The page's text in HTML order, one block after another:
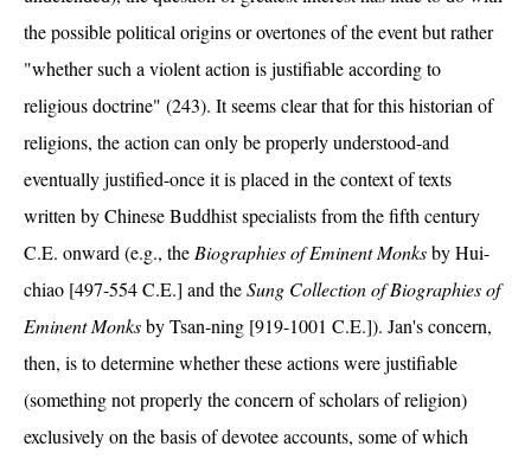
the possible political origins or overtones of the event but rather
"whether such a violent action is justifiable according to
religious doctrine" (243). It seems clear that for this historian of
religions, the action can only be properly understood-and
eventually justified-once it is placed in the context of texts
written by Chinese Buddhist specialists from the fifth century
C.E. onward (e.g., theBiographies of Eminent Monksby Hui-
chiao [497-554 C.E.] and theSung Collection of Biographies of
Eminent Monksby Tsan-ning [919-1001 C.E.]). Jan's concern,
then, is to determine whether these actions were justifiable
(something not properly the concern of scholars of religion)
exclusively on the basis of devotee accounts, some of which